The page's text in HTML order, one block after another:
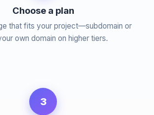
Choose a plan
that fits your project—subdomain or
own domain on higher tiers.
3